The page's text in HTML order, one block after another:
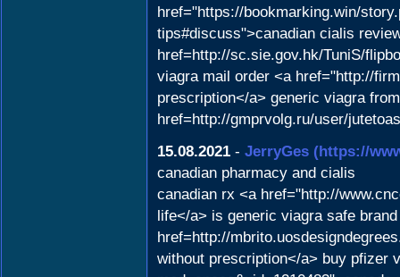
href="https://bookmarking.win/
tips#discuss">canadian cialis
href=http://sc.sie.gov.hk/TuniS/
viagra mail order <a href="http://
prescription</a> generic viagra
href=http://gmprvolg.ru/user/
15.08.2021 - JerryGes (https://
canadian pharmacy and cialis
canadian rx <a href="http://
life</a> is generic viagra safe
href=http://
without prescription</a> buy pfizer